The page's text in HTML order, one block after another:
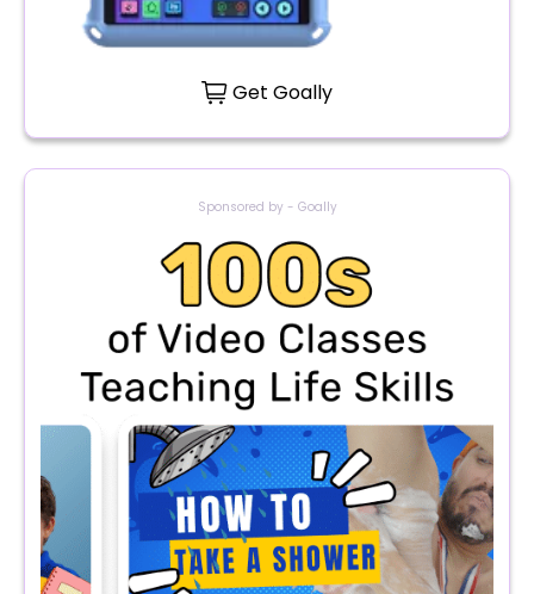
Get Goally
Sponsored by - Goally